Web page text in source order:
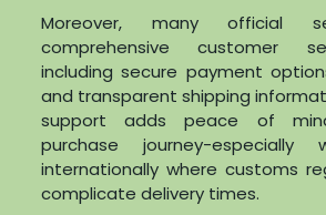
Moreover, many official
comprehensive customer
including secure payment
and transparent shipping
support adds peace of
purchase journey-especially
internationally where customs
complicate delivery times.